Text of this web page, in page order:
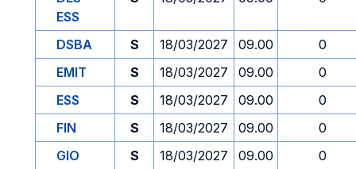
ESS
DSBA S 18/03/2027 09.00
0
EMIT
S 18/03/2027 09.00
0
ESS
S 18/03/2027 09.00
0
FIN
S 18/03/2027 09.00
0
GIO
S 18/03/2027 09.00
0